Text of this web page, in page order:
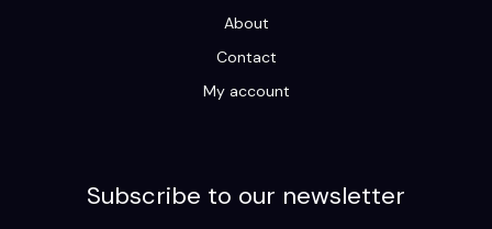
About
Contact
My account
Subscribe to our newsletter